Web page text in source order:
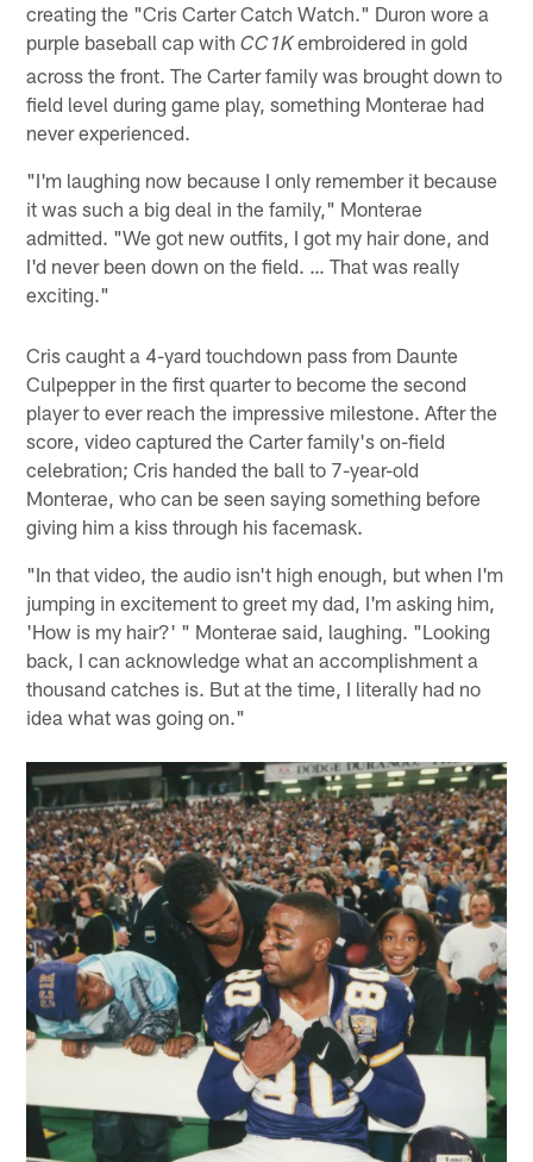
creating the "Cris Carter Catch Watch." Duron wore a
purple baseball cap withCC1Kembroidered in gold
across the front. The Carter family was brought down to
field level during game play, something Monterae had
never experienced.
"I'm laughing now because I only remember it because
it was such a big deal in the family," Monterae
admitted. "We got new outfits, I got my hair done, and
I'd never been down on the field. … That was really
exciting."
Cris caught a 4-yard touchdown pass from Daunte
Culpepper in the first quarter to become the second
player to ever reach the impressive milestone. After the
score, video captured the Carter family's on-field
celebration; Cris handed the ball to 7-year-old
Monterae, who can be seen saying something before
giving him a kiss through his facemask.
"In that video, the audio isn't high enough, but when I'm
jumping in excitement to greet my dad, I'm asking him,
'How is my hair?' " Monterae said, laughing. "Looking
back, I can acknowledge what an accomplishment a
thousand catches is. But at the time, I literally had no
idea what was going on."